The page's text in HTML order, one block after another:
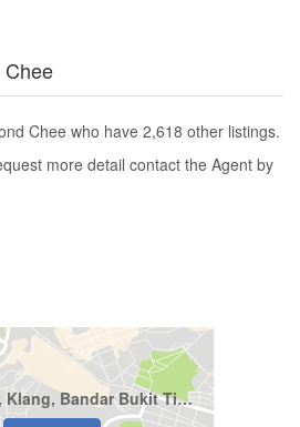
Chee who have 2,618 other listings.
more detail contact the Agent by
Selangor, Klang, Bandar Bukit Tinggi 2